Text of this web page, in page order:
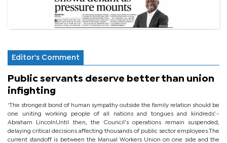
Editor's Comment
Public servants deserve better than union
infighting
‘The strongest bond of human sympathy outside the family relation should be
one uniting working people of all nations and tongues and kindreds’.-
Abraham LincolnUntil then, the Council’s operations remain suspended,
delaying critical decisions affecting thousands of public sector employees.The
current standoff is between the Manual Workers Union on one side and the